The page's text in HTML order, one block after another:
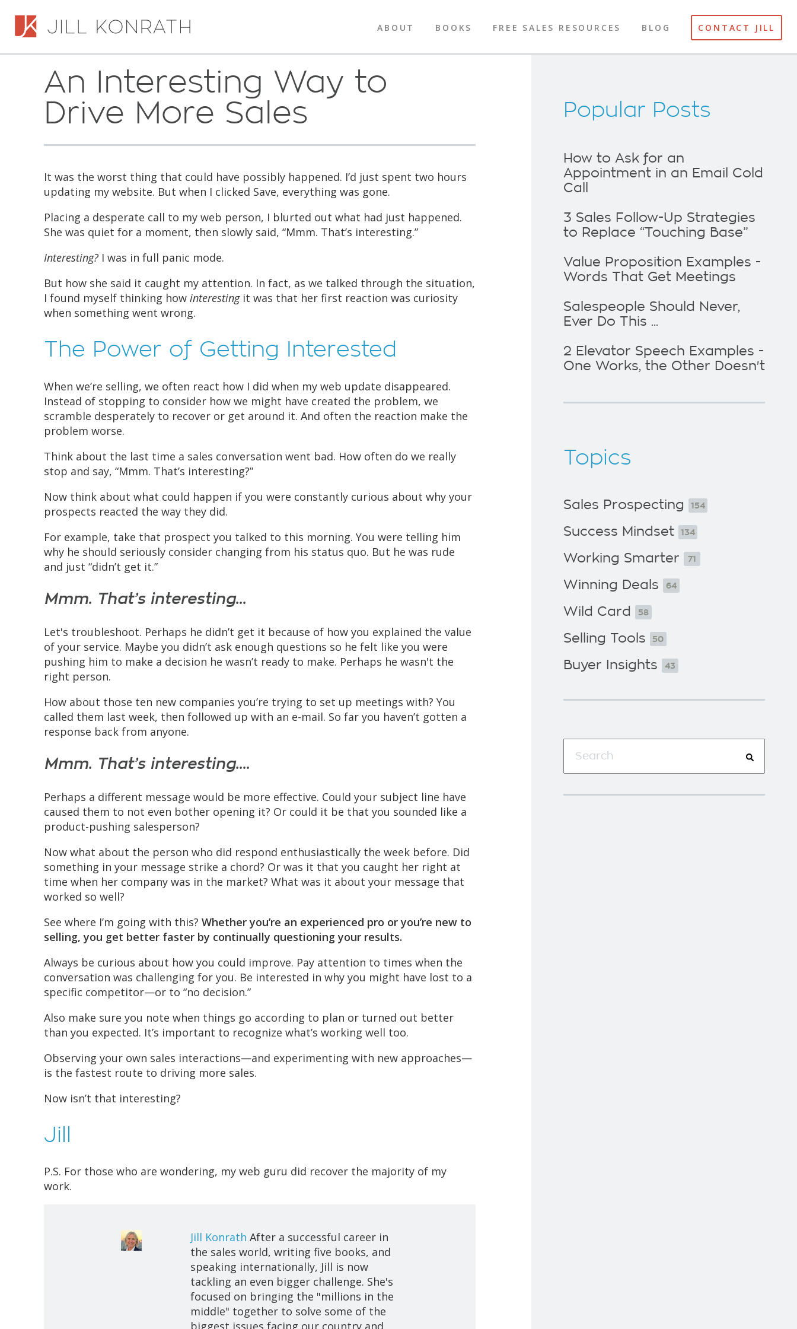
ABOUT BOOKS FREE SALES RESOURCES BLOG CONTACT JILL
An Interesting Way to
Drive More Sales
It was the worst thing that could have possibly happened. I’d just spent two hours
updating my website. But when I clicked Save, everything was gone.
Placing a desperate call to my web person, I blurted out what had just happened.
She was quiet for a moment, then slowly said, “Mmm. That’s interesting.”
Interesting?I was in full panic mode.
But how she said it caught my attention. In fact, as we talked through the situation,
I found myself thinking how interestingit was that her first reaction was curiosity
when something went wrong.
The Power of Getting Interested
When we’re selling, we often react how I did when my web update disappeared.
Instead of stopping to consider how we might have created the problem, we
scramble desperately to recover or get around it. And often the reaction make the
problem worse.
Think about the last time a sales conversation went bad. How often do we really
stop and say, “Mmm. That’s interesting?”
Now think about what could happen if you were constantly curious about why your
prospects reacted the way they did.
For example, take that prospect you talked to this morning. You were telling him
why he should seriously consider changing from his status quo. But he was rude
and just “didn’t get it.”
Mmm. That’s interesting...
Let's troubleshoot. Perhaps he didn’t get it because of how you explained the value
of your service. Maybe you didn’t ask enough questions so he felt like you were
pushing him to make a decision he wasn’t ready to make. Perhaps he wasn't the
right person.
How about those ten new companies you’re trying to set up meetings with? You
called them last week, then followed up with an e-mail. So far you haven’t gotten a
response back from anyone.
Mmm. That’s interesting....
Perhaps a different message would be more effective. Could your subject line have
caused them to not even bother opening it? Or could it be that you sounded like a
product-pushing salesperson?
Now what about the person who did respond enthusiastically the week before. Did
something in your message strike a chord? Or was it that you caught her right at
time when her company was in the market? What was it about your message that
worked so well?
See where I’m going with this? Whether you’re an experienced pro or you’re new to
selling, you get better faster by continually questioning your results.
Always be curious about how you could improve. Pay attention to times when the
conversation was challenging for you. Be interested in why you might have lost to a
specific competitor—or to “no decision.”
Also make sure you note when things go according to plan or turned out better
than you expected. It’s important to recognize what’s working well too.
Observing your own sales interactions—and experimenting with new approaches—
is the fastest route to driving more sales.
Now isn’t that interesting?
Jill
P.S. For those who are wondering, my web guru did recover the majority of my
work.
Jill Konrath After a successful career in
the sales world, writing five books, and
speaking internationally, Jill is now
tackling an even bigger challenge. She's
focused on bringing the "millions in the
middle" together to solve some of the
Popular Posts
How to Ask for an
Appointment in an Email Cold
Call
3 Sales Follow-Up Strategies
to Replace “Touching Base”
Value Proposition Examples -
Words That Get Meetings
Salespeople Should Never,
Ever Do This ...
2 Elevator Speech Examples -
One Works, the Other Doesn't
Topics
Sales Prospecting 154
Success Mindset 134
Working Smarter 71
Winning Deals 64
Wild Card 58
Selling Tools 50
Buyer Insights 43
There are no suggestions because the